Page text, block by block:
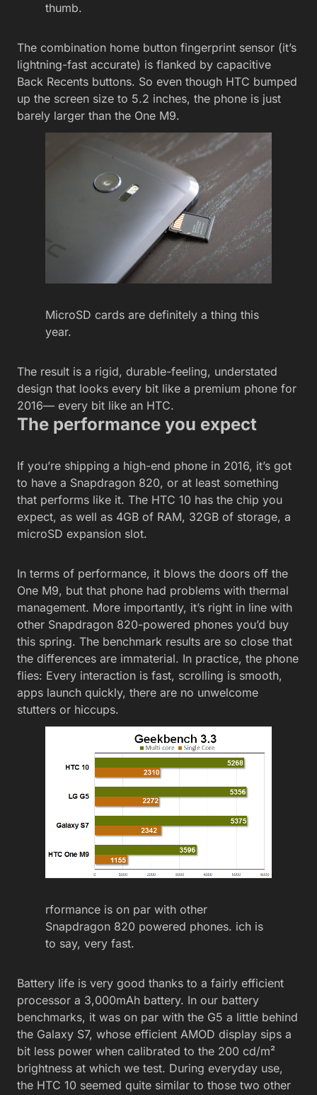
thumb.
The combination home button fingerprint sensor (it’s
lightning-fast accurate) is flanked by capacitive
Back Recents buttons. So even though HTC bumped
up the screen size to 5.2 inches, the phone is just
barely larger than the One M9.
MicroSD cards are definitely a thing this
year.
The result is a rigid, durable-feeling, understated
design that looks every bit like a premium phone for
2016— every bit like an HTC.
The performance you expect
If you’re shipping a high-end phone in 2016, it’s got
to have a Snapdragon 820, or at least something
that performs like it. The HTC 10 has the chip you
expect, as well as 4GB of RAM, 32GB of storage, a
microSD expansion slot.
In terms of performance, it blows the doors off the
One M9, but that phone had problems with thermal
management. More importantly, it’s right in line with
other Snapdragon 820-powered phones you’d buy
this spring. The benchmark results are so close that
the differences are immaterial. In practice, the phone
flies: Every interaction is fast, scrolling is smooth,
apps launch quickly, there are no unwelcome
stutters or hiccups.
rformance is on par with other
Snapdragon 820 powered phones. ich is
to say, very fast.
Battery life is very good thanks to a fairly efficient
processor a 3,000mAh battery. In our battery
benchmarks, it was on par with the G5 a little behind
the Galaxy S7, whose efficient AMOD display sips a
bit less power when calibrated to the 200 cd/m²
brightness at which we test. During everyday use,
the HTC 10 seemed quite similar to those two other